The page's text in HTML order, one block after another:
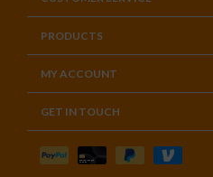
PRODUCTS
MY ACCOUNT
GET IN TOUCH